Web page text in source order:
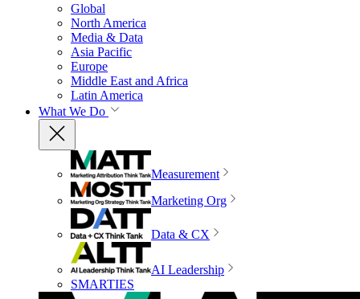
Global
North America
Media & Data
Asia Pacific
Europe
Middle East and Africa
Latin America
What We Do
Measurement
Marketing Org
Data & CX
AI Leadership
SMARTIES